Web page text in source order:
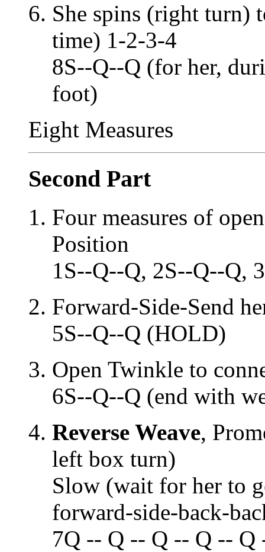
She spins (right turn)
time) 1-2-3-4
8S--Q--Q (for her,
foot)
Eight Measures
Second Part
Four measures of
Position
1S--Q--Q, 2S--Q--Q,
Forward-Side-Send
5S--Q--Q (HOLD)
Open Twinkle to
6S--Q--Q (end with
Reverse Weave,
left box turn)
Slow (wait for her to
forward-side-back-
7Q -- Q -- Q -- Q -- Q